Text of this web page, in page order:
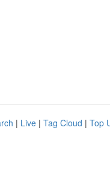
| Live | Tag Cloud | Top